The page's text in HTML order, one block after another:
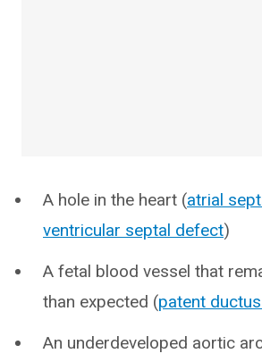
A hole in the heart (atrial
ventricular septal defect)
A fetal blood vessel that
than expected (patent
An underdeveloped aortic